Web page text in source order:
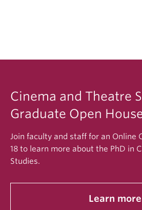
eReference system
Cinema and Theatre
Graduate Open
Join faculty and staff for an Online
18 to learn more about the PhD in
Studies.
Learn more